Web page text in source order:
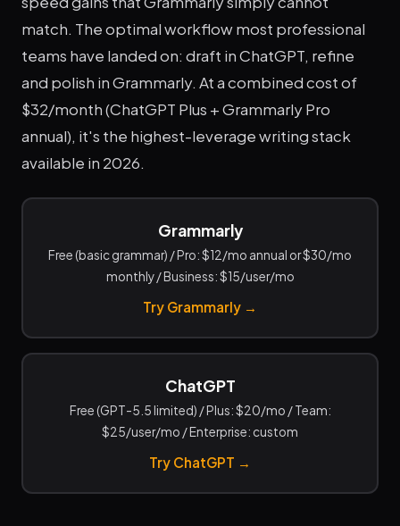
match. The optimal workflow most professional
teams have landed on: draft in ChatGPT, refine
and polish in Grammarly. At a combined cost of
$32/month (ChatGPT Plus + Grammarly Pro
annual), it's the highest-leverage writing stack
available in 2026.
Grammarly
Free (basic grammar) / Pro: $12/mo annual or $30/mo
monthly / Business: $15/user/mo
Try Grammarly →
ChatGPT
Free (GPT-5.5 limited) / Plus: $20/mo / Team:
$25/user/mo / Enterprise: custom
Try ChatGPT →